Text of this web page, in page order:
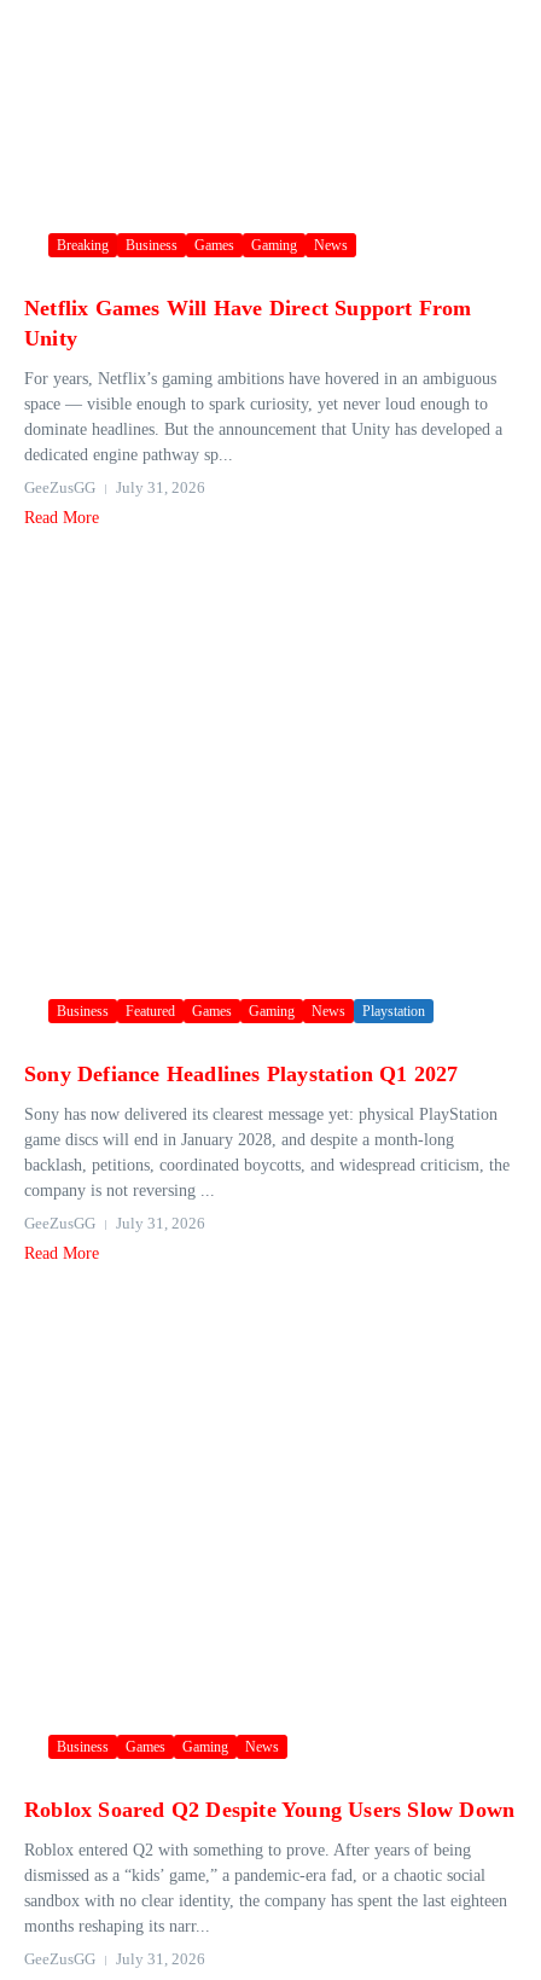
Breaking Business Games Gaming News
Netflix Games Will Have Direct Support From
Unity
For years, Netflix’s gaming ambitions have hovered in an ambiguous
space — visible enough to spark curiosity, yet never loud enough to
dominate headlines. But the announcement that Unity has developed a
dedicated engine pathway sp...
GeeZusGG
July 31, 2026
Read More
Business Featured Games Gaming News Playstation
Sony Defiance Headlines Playstation Q1 2027
Sony has now delivered its clearest message yet: physical PlayStation
game discs will end in January 2028, and despite a month-long
backlash, petitions, coordinated boycotts, and widespread criticism, the
company is not reversing ...
GeeZusGG
July 31, 2026
Read More
Business Games Gaming News
Roblox Soared Q2 Despite Young Users Slow Down
Roblox entered Q2 with something to prove. After years of being
dismissed as a “kids’ game,” a pandemic-era fad, or a chaotic social
sandbox with no clear identity, the company has spent the last eighteen
months reshaping its narr...
GeeZusGG
July 31, 2026